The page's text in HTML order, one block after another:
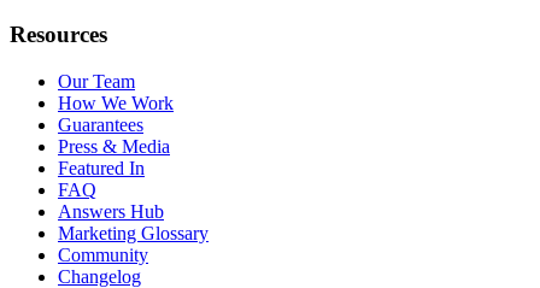
Resources
Our Team
How We Work
Guarantees
Press & Media
Featured In
FAQ
Answers Hub
Marketing Glossary
Community
Changelog